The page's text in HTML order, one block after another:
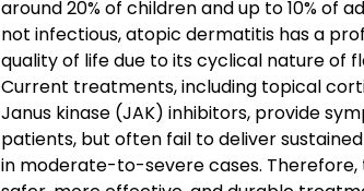
around 20% of children and up to 10% of
not infectious, atopic dermatitis has a
quality of life due to its cyclical nature of
Current treatments, including topical
Janus kinase (JAK) inhibitors, provide
patients, but often fail to deliver
in moderate-to-severe cases.